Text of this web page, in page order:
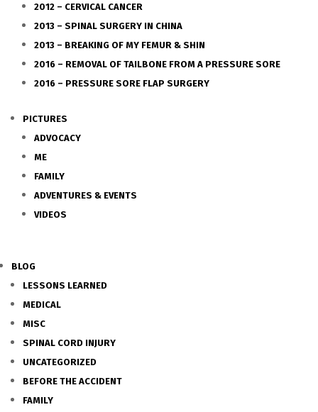
2012 – CERVICAL CANCER
2013 – SPINAL SURGERY IN CHINA
2013 – BREAKING OF MY FEMUR & SHIN
2016 – REMOVAL OF TAILBONE FROM A PRESSURE SORE
2016 – PRESSURE SORE FLAP SURGERY
PICTURES
ADVOCACY
ME
FAMILY
ADVENTURES & EVENTS
VIDEOS
BLOG
LESSONS LEARNED
MEDICAL
MISC
SPINAL CORD INJURY
UNCATEGORIZED
BEFORE THE ACCIDENT
FAMILY